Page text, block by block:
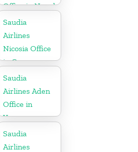
Office in Nepal
Saudia
Airlines
Nicosia Office
in Cyprus
Saudia
Airlines Aden
Office in
Yemen
Saudia
Airlines